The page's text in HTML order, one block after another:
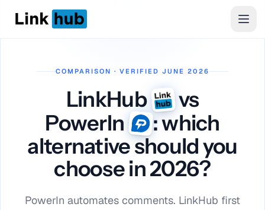
LinkHub
COMPARISON · VERIFIED JUNE 2026
LinkHub
vs
PowerIn
: which
alternative should you
choose in 2026?
PowerIn automates comments. LinkHub first